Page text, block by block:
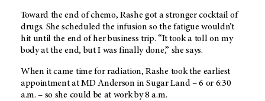
Toward the end of chemo, Rashe got a stronger cocktail of
drugs. She scheduled the infusion so the fatigue wouldn’t
hit until the end of her business trip. “It took a toll on my
body at the end, but I was finally done,” she says.
When it came time for radiation, Rashe took the earliest
appointment at MD Anderson in Sugar Land – 6 or 6:30
a.m. – so she could be at work by 8 a.m.